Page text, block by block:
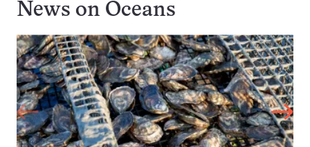
News on Oceans